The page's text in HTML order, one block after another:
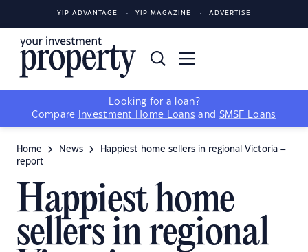
YIP ADVANTAGE YIP MAGAZINE ADVERTISE
Looking for a loan?
Compare
Investment Home Loans and SMSF Loans
Home News
Happiest home sellers in regional Victoria –
report
Happiest home
sellers in regional